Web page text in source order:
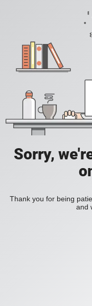
Sorry,
Thank you for being
and